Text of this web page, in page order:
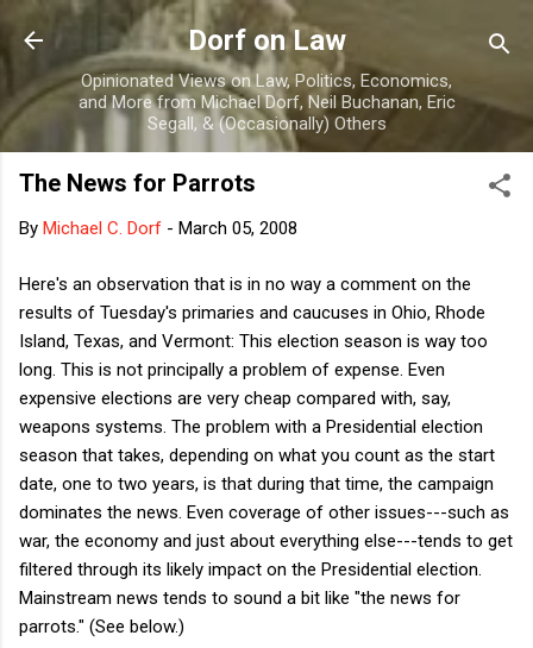
Skip to main content
Dorf on Law
Opinionated Views on Law, Politics, Economics,
and More from Michael Dorf, Neil Buchanan, Eric
Segall, & (Occasionally) Others
The News for Parrots
By Michael C. Dorf - March 05, 2008
Here's an observation that is in no way a comment on the
results of Tuesday's primaries and caucuses in Ohio, Rhode
Island, Texas, and Vermont: This election season is way too
long. This is not principally a problem of expense. Even
expensive elections are very cheap compared with, say,
weapons systems. The problem with a Presidential election
season that takes, depending on what you count as the start
date, one to two years, is that during that time, the campaign
dominates the news. Even coverage of other issues---such as
war, the economy and just about everything else---tends to get
filtered through its likely impact on the Presidential election.
Mainstream news tends to sound a bit like "the news for
parrots." (See below.)